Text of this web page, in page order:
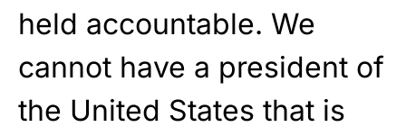
held accountable. We
cannot have a president of
the United States that is